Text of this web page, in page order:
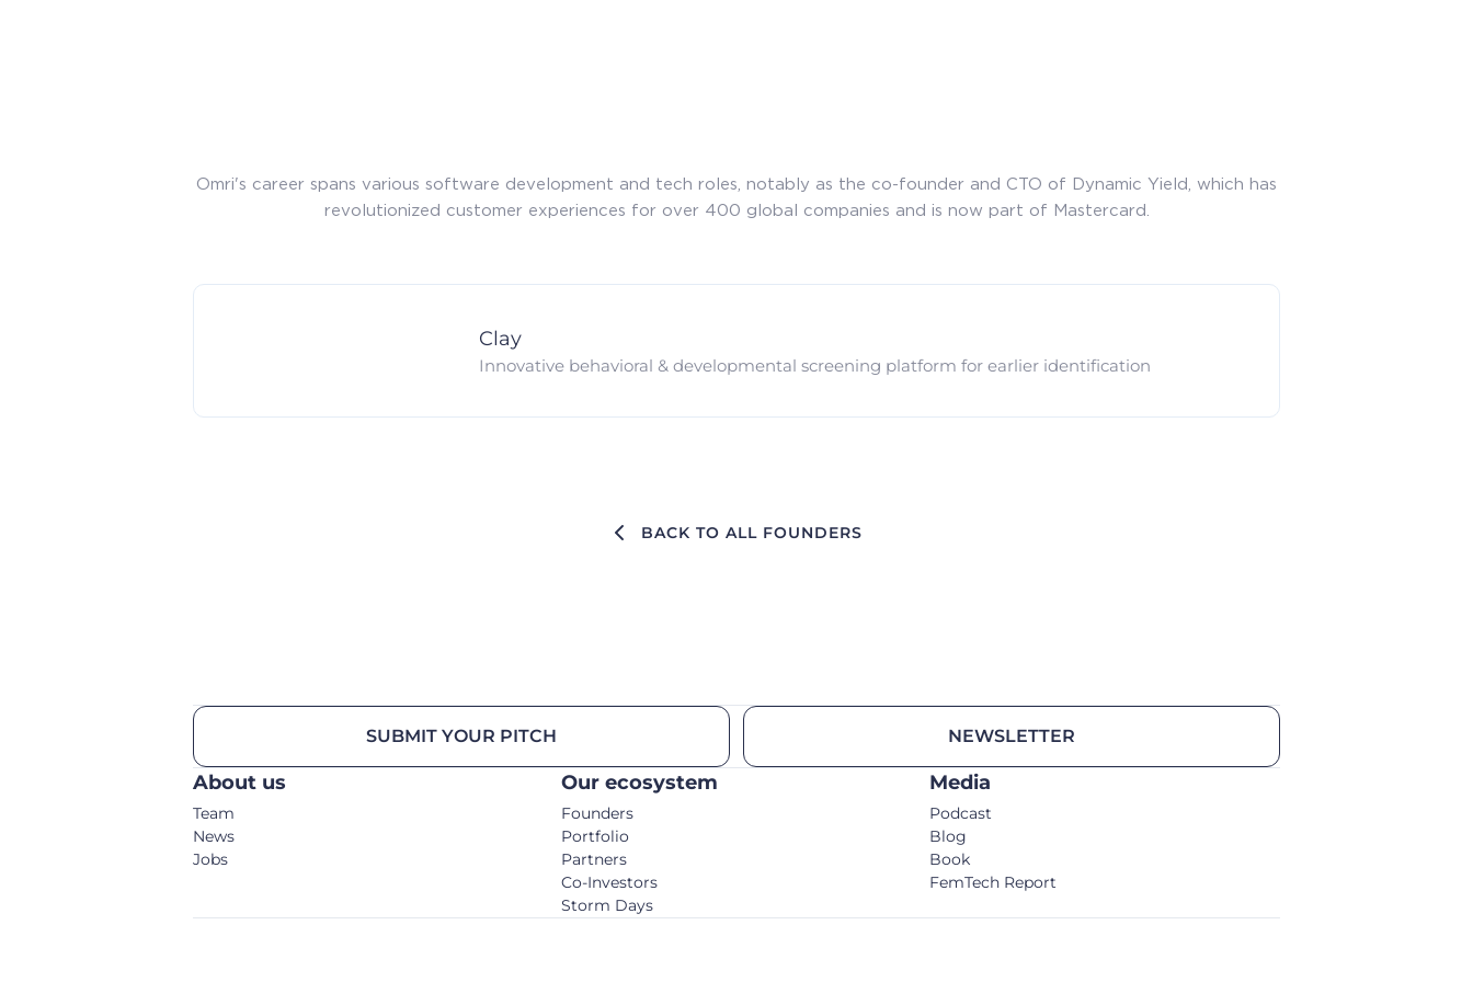
Omri's career spans various software development and tech roles, notably as the co-founder and CTO of Dynamic Yield, which has
revolutionized customer experiences for over 400 global companies and is now part of Mastercard.
Clay
Innovative behavioral & developmental screening platform for earlier identification
BACK TO ALL FOUNDERS
SUBMIT YOUR PITCH NEWSLETTER
About us
Team
News
Jobs
Our ecosystem
Founders
Portfolio
Partners
Co-Investors
Storm Days
Media
Podcast
Blog
Book
FemTech Report